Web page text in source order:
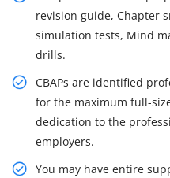
revision guide, Chapter
simulation tests, Mind
drills.
CBAPs are identified
for the maximum full-
dedication to the
employers.
You may have entire